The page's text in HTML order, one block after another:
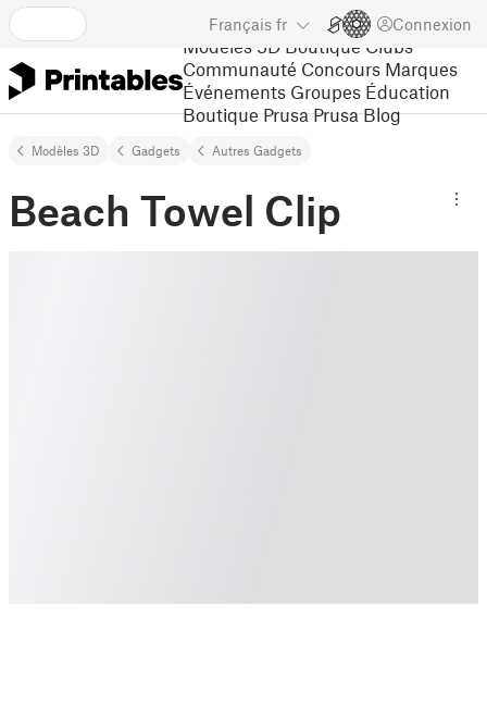
Français fr Connexion
Modèles 3D Boutique Clubs
Communauté Concours Marques
Événements Groupes Éducation
Boutique Prusa Prusa Blog
Modèles 3D Gadgets Autres Gadgets
Beach Towel Clip